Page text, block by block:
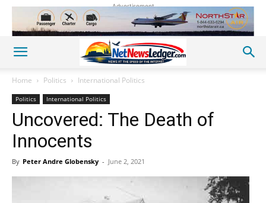
Advertisement
Home Politics International Politics
Politics International Politics
Uncovered: The Death of
Innocents
By Peter Andre Globensky - June 2, 2021